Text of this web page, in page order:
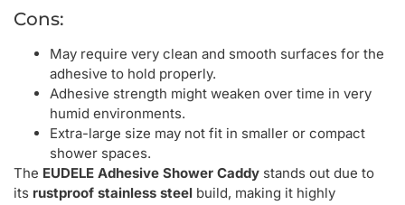
Cons:
May require very clean and smooth surfaces for the
adhesive to hold properly.
Adhesive strength might weaken over time in very
humid environments.
Extra-large size may not fit in smaller or compact
shower spaces.
The EUDELE Adhesive Shower Caddy stands out due to
its rustproof stainless steel build, making it highly